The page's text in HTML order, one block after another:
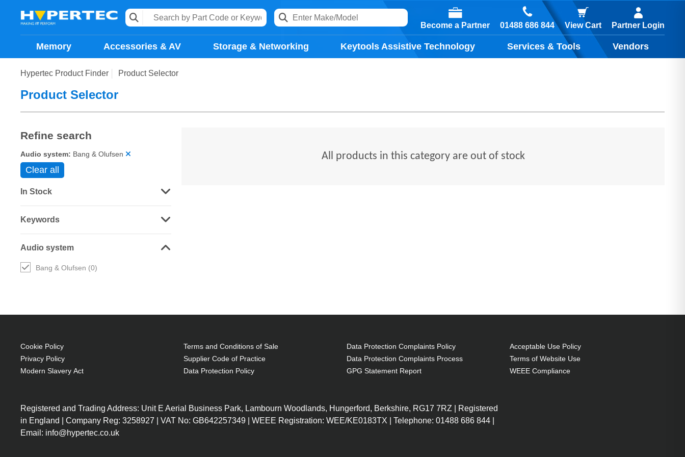
Become a Partner 01488 686 844 View Cart Partner Login
Memory Accessories & AV Storage & Networking Keytools Assistive Technology Services & Tools Vendors
Hypertec Product Finder Product Selector
Product Selector
Refine search
Audio system: Bang & Olufsen
Clear all
In Stock
Keywords
Audio system
Bang & Olufsen (0)
All products in this category are out of stock
Cookie Policy
Privacy Policy
Modern Slavery Act
Terms and Conditions of Sale
Supplier Code of Practice
Data Protection Policy
Data Protection Complaints Policy
Data Protection Complaints Process
GPG Statement Report
Acceptable Use Policy
Terms of Website Use
WEEE Compliance
Registered and Trading Address: Unit E Aerial Business Park, Lambourn Woodlands, Hungerford, Berkshire, RG17 7RZ | Registered
in England | Company Reg: 3258927 | VAT No: GB642257349 | WEEE Registration: WEE/KE0183TX | Telephone: 01488 686 844 |
Email: info@hypertec.co.uk